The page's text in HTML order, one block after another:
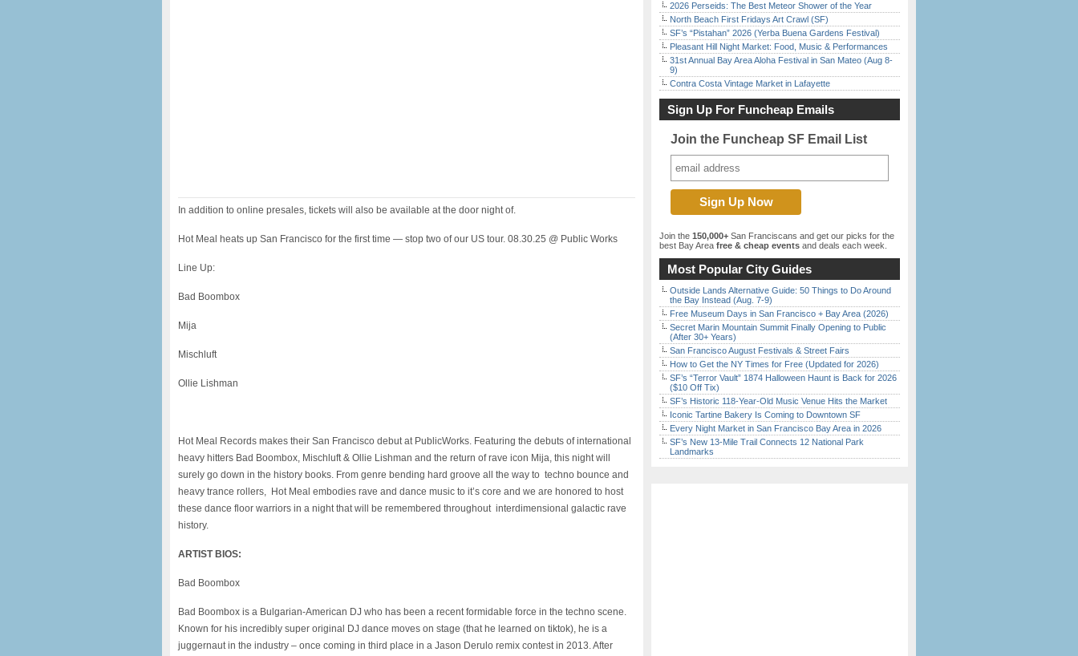
In addition to online presales, tickets will also be available at the door night of.
Hot Meal heats up San Francisco for the first time — stop two of our US tour. 08.30.25 @ Public Works
Line Up:
Bad Boombox
Mija
Mischluft
Ollie Lishman
Hot Meal Records makes their San Francisco debut at PublicWorks. Featuring the debuts of international
heavy hitters Bad Boombox, Mischluft & Ollie Lishman and the return of rave icon Mija, this night will
surely go down in the history books. From genre bending hard groove all the way to techno bounce and
heavy trance rollers, Hot Meal embodies rave and dance music to it’s core and we are honored to host
these dance floor warriors in a night that will be remembered throughout interdimensional galactic rave
history.
ARTIST BIOS:
Bad Boombox
Bad Boombox is a Bulgarian-American DJ who has been a recent formidable force in the techno scene.
Known for his incredibly super original DJ dance moves on stage (that he learned on tiktok), he is a
juggernaut in the industry – once coming in third place in a Jason Derulo remix contest in 2013. After
2026 Perseids: The Best Meteor Shower of the Year
North Beach First Fridays Art Crawl (SF)
SF’s “Pistahan” 2026 (Yerba Buena Gardens Festival)
Pleasant Hill Night Market: Food, Music & Performances
31st Annual Bay Area Aloha Festival in San Mateo (Aug 8-
9)
Contra Costa Vintage Market in Lafayette
Sign Up For Funcheap Emails
Join the Funcheap SF Email List
Join the 150,000+ San Franciscans and get our picks for the
best Bay Area free & cheap events and deals each week.
Most Popular City Guides
Outside Lands Alternative Guide: 50 Things to Do Around
the Bay Instead (Aug. 7-9)
Free Museum Days in San Francisco + Bay Area (2026)
Secret Marin Mountain Summit Finally Opening to Public
(After 30+ Years)
San Francisco August Festivals & Street Fairs
How to Get the NY Times for Free (Updated for 2026)
SF’s “Terror Vault” 1874 Halloween Haunt is Back for 2026
($10 Off Tix)
SF’s Historic 118-Year-Old Music Venue Hits the Market
Iconic Tartine Bakery Is Coming to Downtown SF
Every Night Market in San Francisco Bay Area in 2026
SF’s New 13-Mile Trail Connects 12 National Park
Landmarks